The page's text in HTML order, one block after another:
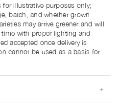
illustrative purposes only;
batch, and whether grown
may arrive greener and will
with proper lighting and
accepted once delivery is
cannot be used as a basis for